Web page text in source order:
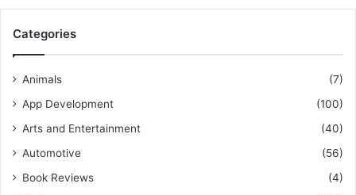
Categories
Animals
(7)
App Development
(100)
Arts and Entertainment
(40)
Automotive
(56)
Book Reviews
(4)